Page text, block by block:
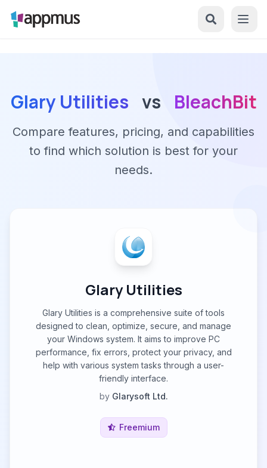
Glary Utilities vs BleachBit
Compare features, pricing, and capabilities
to find which solution is best for your
needs.
Glary Utilities
Glary Utilities is a comprehensive suite of tools
designed to clean, optimize, secure, and manage
your Windows system. It aims to improve PC
performance, fix errors, protect your privacy, and
help with various system tasks through a user-
friendly interface.
by Glarysoft Ltd.
Freemium